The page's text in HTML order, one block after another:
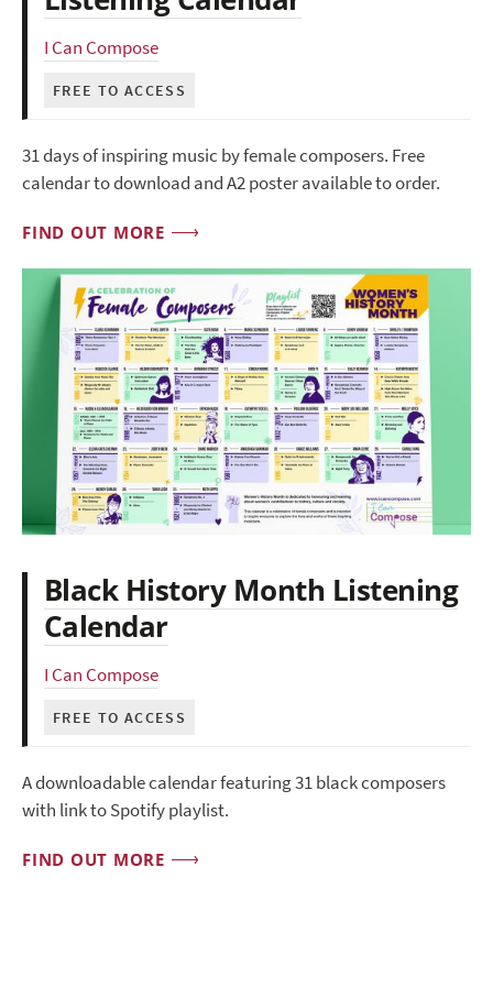
I Can Compose
FREE TO ACCESS
31 days of inspiring music by female composers. Free
calendar to download and A2 poster available to order.
FIND OUT MORE
Black History Month Listening
Calendar
I Can Compose
FREE TO ACCESS
A downloadable calendar featuring 31 black composers
with link to Spotify playlist.
FIND OUT MORE